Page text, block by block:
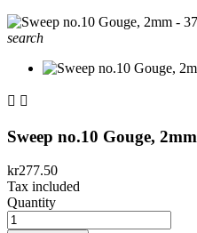
search
 
Sweep no.10 Gouge, 2mm
kr277.50
Tax included
Quantity